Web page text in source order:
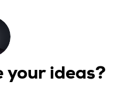
your ideas?